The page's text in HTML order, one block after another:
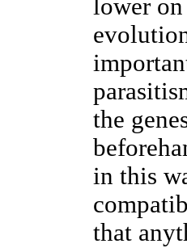
lower on
the
in this
that